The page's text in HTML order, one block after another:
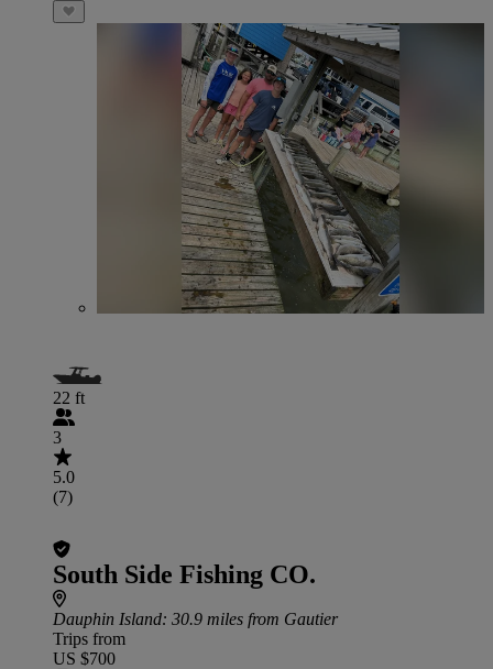
22 ft
3
5.0
(7)
South Side Fishing CO.
Dauphin Island: 30.9 miles from Gautier
Trips from
US $700